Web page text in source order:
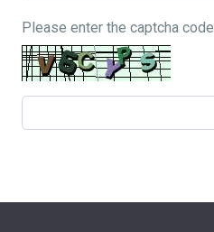
Please enter the captcha code